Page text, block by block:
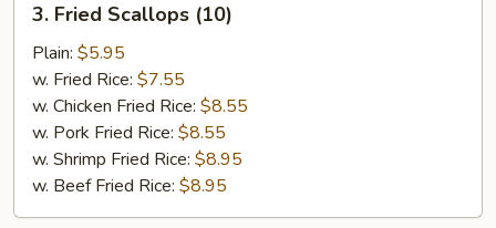
Fried
Scallops
(10)
3. Fried Scallops (10)
Plain: $5.95
w. Fried Rice: $7.55
w. Chicken Fried Rice: $8.55
w. Pork Fried Rice: $8.55
w. Shrimp Fried Rice: $8.95
w. Beef Fried Rice: $8.95